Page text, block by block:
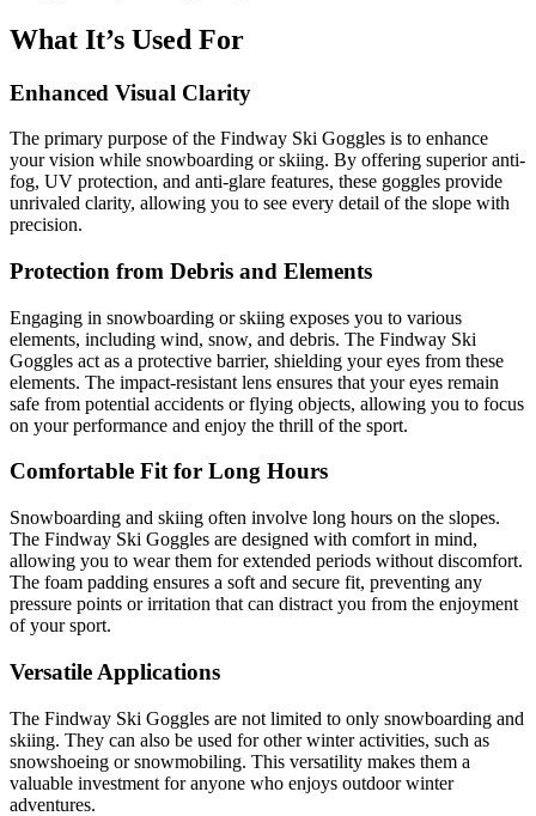
What It’s Used For
Enhanced Visual Clarity
The primary purpose of the Findway Ski Goggles is to enhance
your vision while snowboarding or skiing. By offering superior anti-
fog, UV protection, and anti-glare features, these goggles provide
unrivaled clarity, allowing you to see every detail of the slope with
precision.
Protection from Debris and Elements
Engaging in snowboarding or skiing exposes you to various
elements, including wind, snow, and debris. The Findway Ski
Goggles act as a protective barrier, shielding your eyes from these
elements. The impact-resistant lens ensures that your eyes remain
safe from potential accidents or flying objects, allowing you to focus
on your performance and enjoy the thrill of the sport.
Comfortable Fit for Long Hours
Snowboarding and skiing often involve long hours on the slopes.
The Findway Ski Goggles are designed with comfort in mind,
allowing you to wear them for extended periods without discomfort.
The foam padding ensures a soft and secure fit, preventing any
pressure points or irritation that can distract you from the enjoyment
of your sport.
Versatile Applications
The Findway Ski Goggles are not limited to only snowboarding and
skiing. They can also be used for other winter activities, such as
snowshoeing or snowmobiling. This versatility makes them a
valuable investment for anyone who enjoys outdoor winter
adventures.